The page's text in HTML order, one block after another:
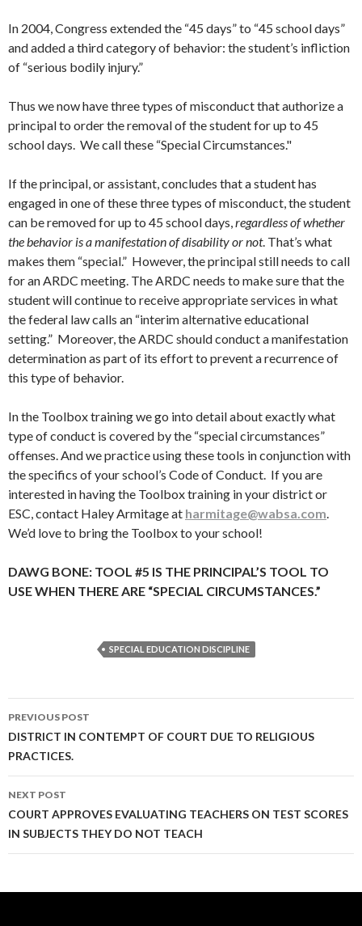
In 2004, Congress extended the “45 days” to “45 school days”
and added a third category of behavior: the student’s infliction
of “serious bodily injury.”
Thus we now have three types of misconduct that authorize a
principal to order the removal of the student for up to 45
school days. We call these “Special Circumstances."
If the principal, or assistant, concludes that a student has
engaged in one of these three types of misconduct, the student
can be removed for up to 45 school days,regardless of whether
the behavior is a manifestation of disability or not. That’s what
makes them “special.” However, the principal still needs to call
for an ARDC meeting. The ARDC needs to make sure that the
student will continue to receive appropriate services in what
the federal law calls an “interim alternative educational
setting.” Moreover, the ARDC should conduct a manifestation
determination as part of its effort to prevent a recurrence of
this type of behavior.
In the Toolbox training we go into detail about exactly what
type of conduct is covered by the “special circumstances”
offenses. And we practice using these tools in conjunction with
the specifics of your school’s Code of Conduct. If you are
interested in having the Toolbox training in your district or
ESC, contact Haley Armitage at harmitage@wabsa.com.
We’d love to bring the Toolbox to your school!
DAWG BONE: TOOL #5 IS THE PRINCIPAL’S TOOL TO
USE WHEN THERE ARE “SPECIAL CIRCUMSTANCES.”
SPECIAL EDUCATION DISCIPLINE
Post
navigation
PREVIOUS POST
DISTRICT IN CONTEMPT OF COURT DUE TO RELIGIOUS
PRACTICES.
NEXT POST
COURT APPROVES EVALUATING TEACHERS ON TEST SCORES
IN SUBJECTS THEY DO NOT TEACH